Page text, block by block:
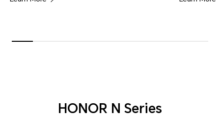
HONOR N Series